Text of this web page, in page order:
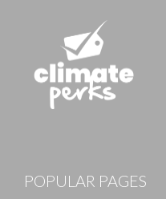
Drag and drop .jpg
POPULAR PAGES